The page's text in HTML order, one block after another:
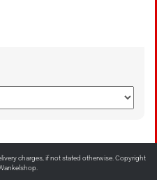
charges, if not stated otherwise. Copyright